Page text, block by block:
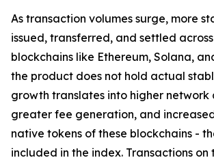
As transaction volumes surge, more
issued, transferred, and settled
blockchains like Ethereum, Solana,
the product does not hold actual
growth translates into higher network
greater fee generation, and
native tokens of these blockchains -
included in the index. Transactions on